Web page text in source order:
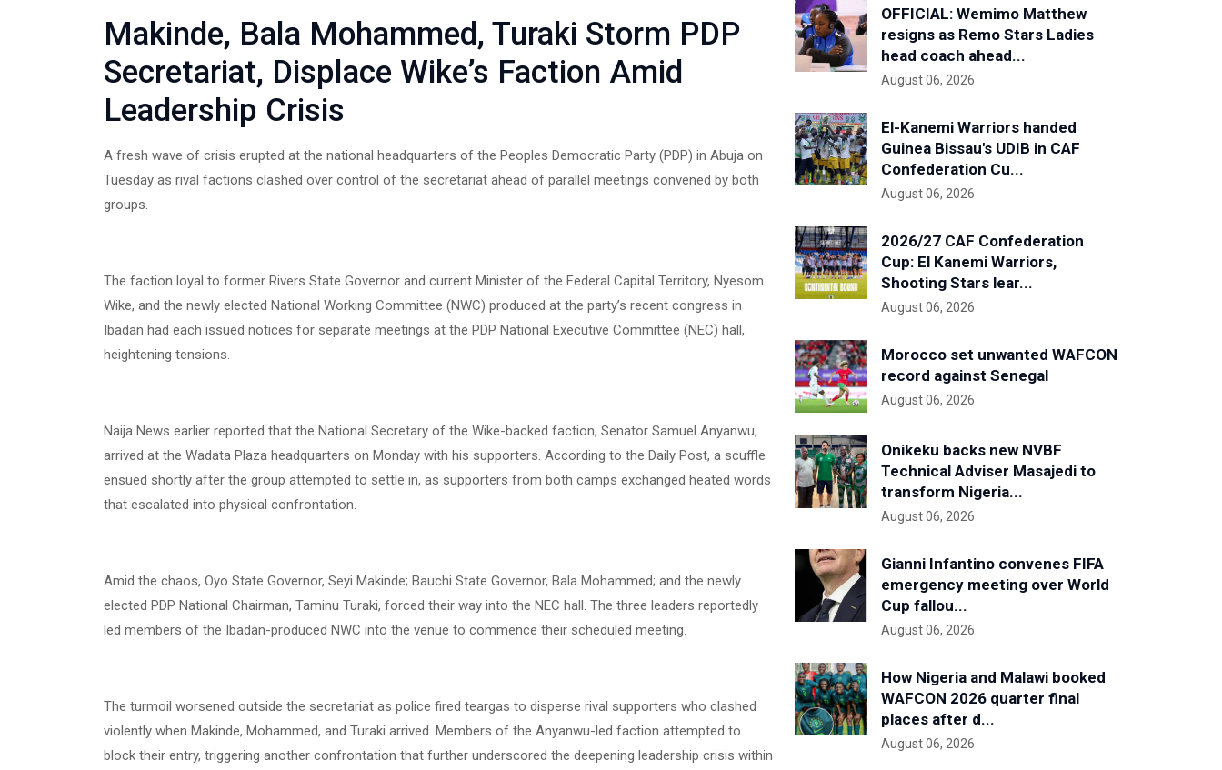
Makinde, Bala Mohammed, Turaki Storm PDP
Secretariat, Displace Wike’s Faction Amid
Leadership Crisis
A fresh wave of crisis erupted at the national headquarters of the Peoples Democratic Party (PDP) in Abuja on
Tuesday as rival factions clashed over control of the secretariat ahead of parallel meetings convened by both
groups.
The faction loyal to former Rivers State Governor and current Minister of the Federal Capital Territory, Nyesom
Wike, and the newly elected National Working Committee (NWC) produced at the party’s recent congress in
Ibadan had each issued notices for separate meetings at the PDP National Executive Committee (NEC) hall,
heightening tensions.
Naija News earlier reported that the National Secretary of the Wike-backed faction, Senator Samuel Anyanwu,
arrived at the Wadata Plaza headquarters on Monday with his supporters. According to the Daily Post, a scuffle
ensued shortly after the group attempted to settle in, as supporters from both camps exchanged heated words
that escalated into physical confrontation.
Amid the chaos, Oyo State Governor, Seyi Makinde; Bauchi State Governor, Bala Mohammed; and the newly
elected PDP National Chairman, Taminu Turaki, forced their way into the NEC hall. The three leaders reportedly
led members of the Ibadan-produced NWC into the venue to commence their scheduled meeting.
The turmoil worsened outside the secretariat as police fired teargas to disperse rival supporters who clashed
violently when Makinde, Mohammed, and Turaki arrived. Members of the Anyanwu-led faction attempted to
block their entry, triggering another confrontation that further underscored the deepening leadership crisis within
OFFICIAL: Wemimo Matthew
resigns as Remo Stars Ladies
head coach ahead...
August 06, 2026
El-Kanemi Warriors handed
Guinea Bissau's UDIB in CAF
Confederation Cu...
August 06, 2026
2026/27 CAF Confederation
Cup: El Kanemi Warriors,
Shooting Stars lear...
August 06, 2026
Morocco set unwanted WAFCON
record against Senegal
August 06, 2026
Onikeku backs new NVBF
Technical Adviser Masajedi to
transform Nigeria...
August 06, 2026
Gianni Infantino convenes FIFA
emergency meeting over World
Cup fallou...
August 06, 2026
How Nigeria and Malawi booked
WAFCON 2026 quarter final
places after d...
August 06, 2026